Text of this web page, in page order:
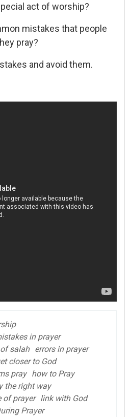
act of worship?
mistakes that people
pray?
and avoid them.
in prayer
salah errors in prayer
closer to God
pray how to Pray
the right way
of prayer link with God
Prayer